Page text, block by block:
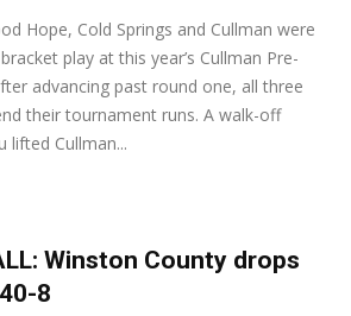
Hope, Cold Springs and Cullman were
play at this year’s Cullman Pre-
advancing past round one, all three
their tournament runs. A walk-off
lifted Cullman...
Winston County drops
8